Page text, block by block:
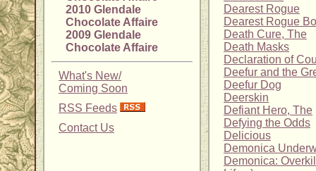
2010 Glendale
Chocolate Affaire
2009 Glendale
Chocolate Affaire
What's New/
Coming Soon
RSS Feeds
Contact Us
Dearest Rogue
Dearest Rogue
Death Cure, The
Death Masks
Declaration of
Deefur and the
Deefur Dog
Deerskin
Defiant Hero, The
Defying the Odds
Delicious
Demonica
Demonica: